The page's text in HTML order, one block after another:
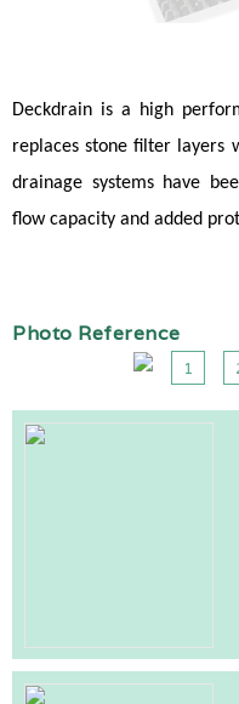
Deckdrain is a high
replaces stone filter layers
drainage systems have
flow capacity and added
Photo Reference
1